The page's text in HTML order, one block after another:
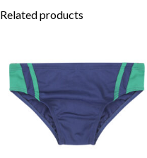
Related products